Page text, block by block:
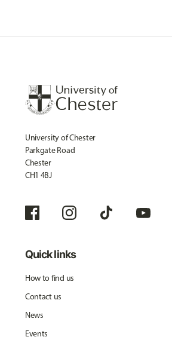
University of Chester
Parkgate Road
Chester
CH1 4BJ
Quick links
How to find us
Contact us
News
Events